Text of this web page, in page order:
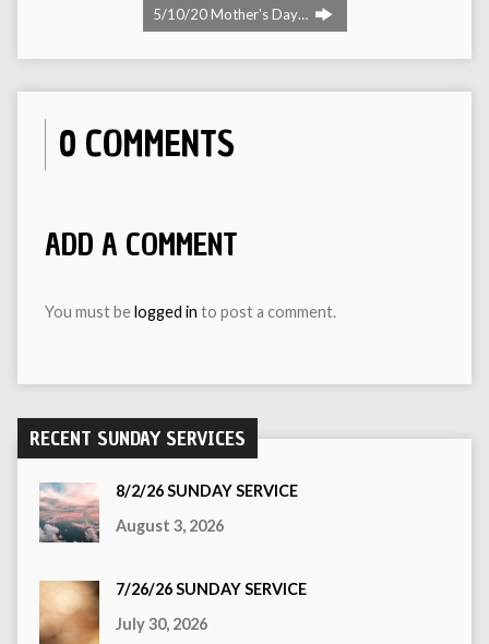
5/10/20 Mother's Day…
0 COMMENTS
ADD A COMMENT
You must belogged in to post a comment.
RECENT SUNDAY SERVICES
8/2/26 SUNDAY SERVICE
August 3, 2026
7/26/26 SUNDAY SERVICE
July 30, 2026